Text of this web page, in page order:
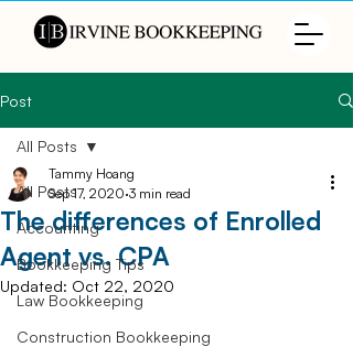
Post
All Posts
Accounting
Bookkeeping Tips
Law Bookkeeping
Construction Bookkeeping
All Posts
The differences of Enrolled
Agent vs. CPA
Tammy Hoang
Sep 17, 2020 3 min read
Updated: Oct 22, 2020